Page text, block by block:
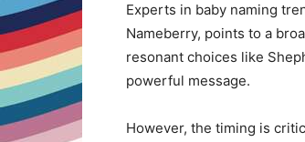
Experts in baby naming
Nameberry, points to a
resonant choices like
powerful message.
However, the timing is